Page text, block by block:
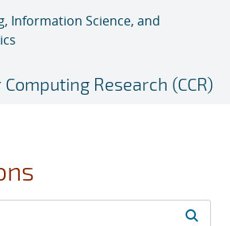
Information Science, and
Research (CCR)